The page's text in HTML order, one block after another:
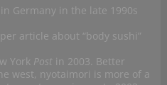
Germany in the late 1990s
article about “body sushi”
York Postin 2003. Better
west, nyotaimori is more of a